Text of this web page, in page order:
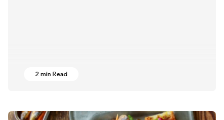
2 min Read